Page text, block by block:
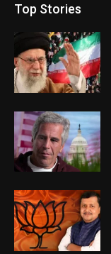
Top Stories